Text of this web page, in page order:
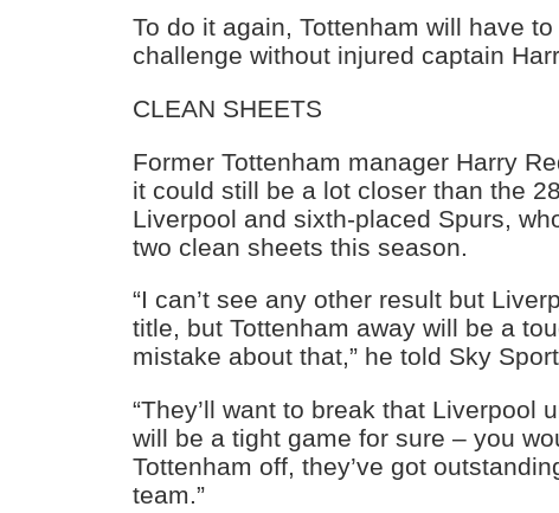
To do it again, Tottenham will have
challenge without injured captain
CLEAN SHEETS
Former Tottenham manager Harry
it could still be a lot closer than the
Liverpool and sixth-placed Spurs,
two clean sheets this season.
“I can’t see any other result but
title, but Tottenham away will be a
mistake about that,” he told Sky
“They’ll want to break that Liverpool
will be a tight game for sure – you
Tottenham off, they’ve got
team.”